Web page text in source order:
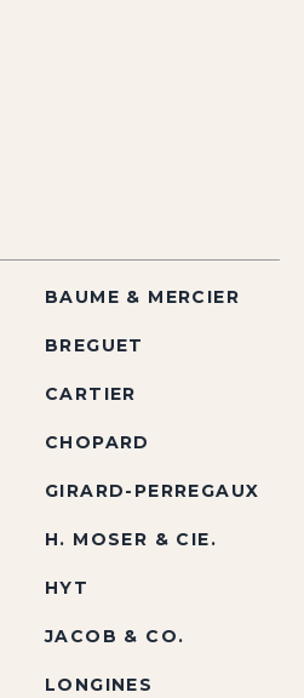
BAUME & MERCIER
BREGUET
CARTIER
CHOPARD
GIRARD-PERREGAUX
H. MOSER & CIE.
HYT
JACOB & CO.
LONGINES